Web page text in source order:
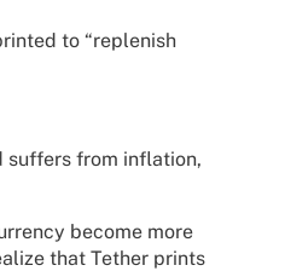
to “replenish
suffers from inflation,
become more
that Tether prints